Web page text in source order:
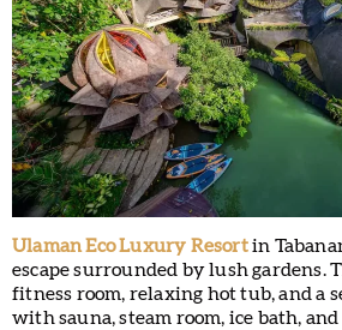
Ulaman Eco Luxury Resortin
escape surrounded by lush gardens.
fitness room, relaxing hot tub, and a
with sauna, steam room, ice bath,